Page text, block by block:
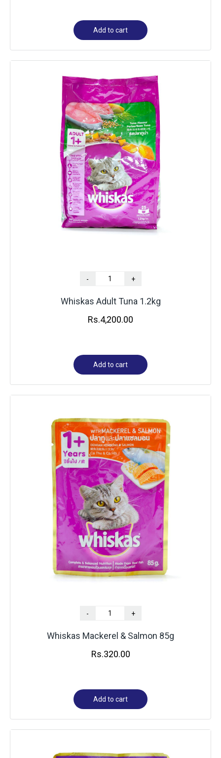
Add to cart
- +
Whiskas Adult Tuna 1.2kg
Rs.4,200.00
Add to cart
- +
Whiskas Mackerel & Salmon 85g
Rs.320.00
Add to cart